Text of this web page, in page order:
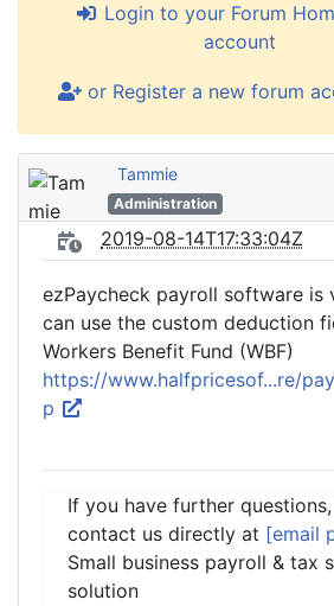
Login to your Forum
account
or Register a new forum
Tammie
Administration
2019-08-14T17:33:04Z
ezPaycheck payroll software is
can use the custom deduction
Workers Benefit Fund (WBF)
https://www.halfpricesof...re/
p
If you have further
contact us directly at [email
Small business payroll & tax
solution